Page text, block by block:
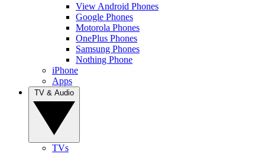
View Android Phones
Google Phones
Motorola Phones
OnePlus Phones
Samsung Phones
Nothing Phone
iPhone
Apps
TVs